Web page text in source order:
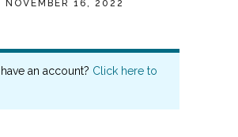
NOVEMBER 16, 2022
an account? Click here to